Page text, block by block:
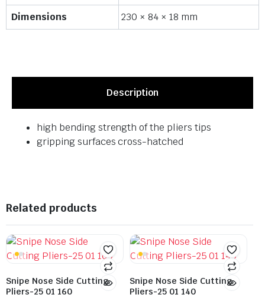
Dimensions
230 × 84 × 18 mm
Description
high bending strength of the pliers tips
gripping surfaces cross-hatched
Related products
Snipe Nose Side Cutting
Pliers-25 01 160
Snipe Nose Side Cutting
Pliers-25 01 140